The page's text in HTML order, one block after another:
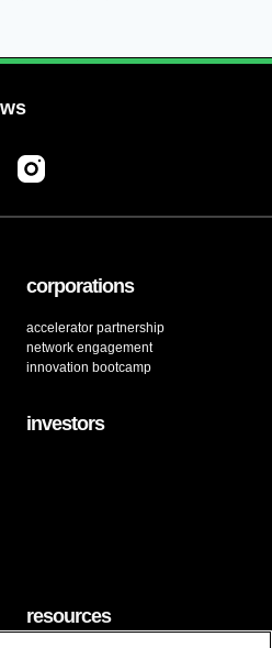
corporations
accelerator partnership
network engagement
innovation bootcamp
investors
resources